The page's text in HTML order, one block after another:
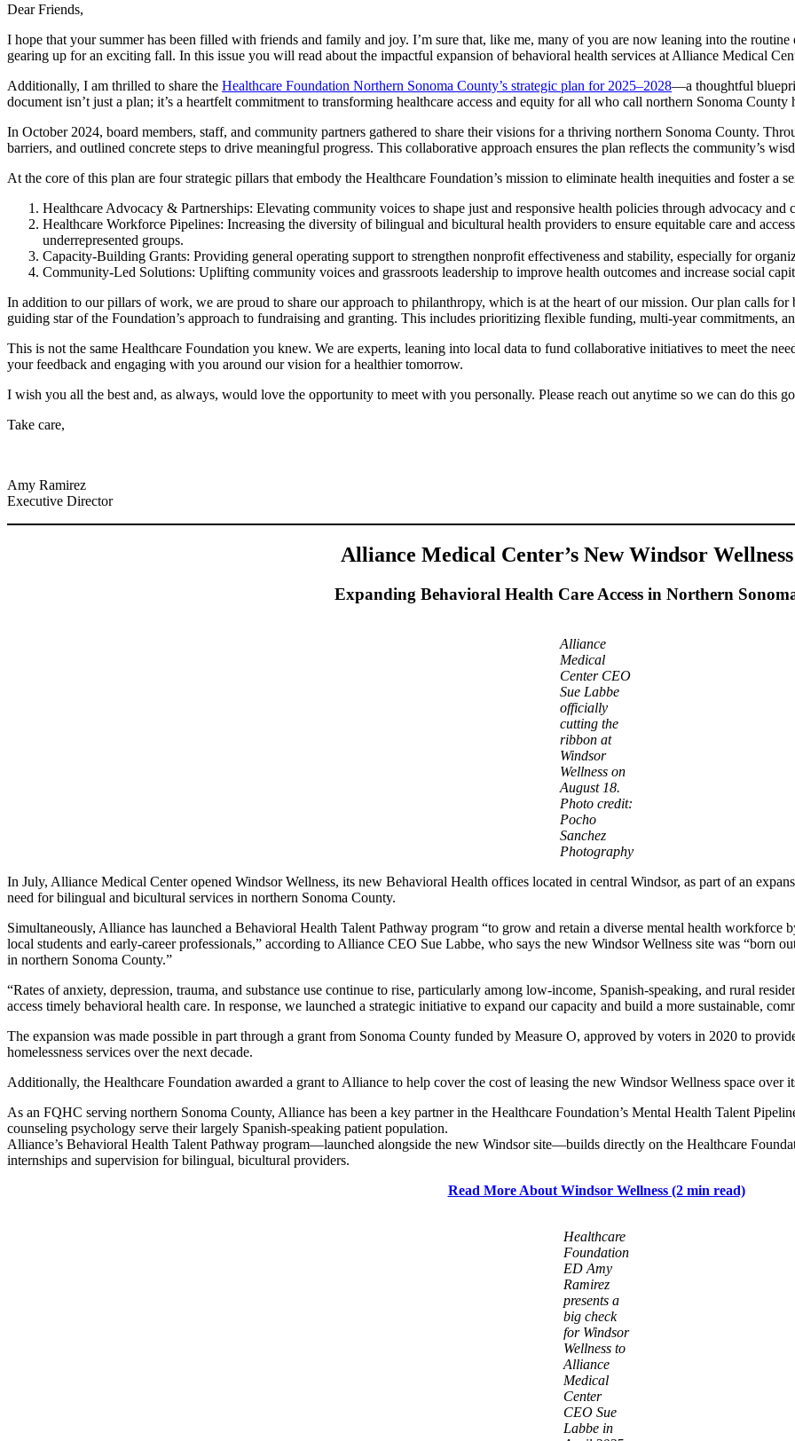
Dear Friends,
I hope that your summer has been filled with friends and family and joy. I’m sure that, like me, many of you are now leaning into the
gearing up for an exciting fall. In this issue you will read about the impactful expansion of behavioral health services at Alliance Medical
Additionally, I am thrilled to share the Healthcare Foundation Northern Sonoma County’s strategic plan for 2025–2028—a thoughtful
document isn’t just a plan; it’s a heartfelt commitment to transforming healthcare access and equity for all who call northern Sonoma County
In October 2024, board members, staff, and community partners gathered to share their visions for a thriving northern Sonoma County.
barriers, and outlined concrete steps to drive meaningful progress. This collaborative approach ensures the plan reflects the community’s
At the core of this plan are four strategic pillars that embody the Healthcare Foundation’s mission to eliminate health inequities and foster a
Healthcare Advocacy & Partnerships: Elevating community voices to shape just and responsive health policies through advocacy and
Healthcare Workforce Pipelines: Increasing the diversity of bilingual and bicultural health providers to ensure equitable care and
underrepresented groups.
Capacity-Building Grants: Providing general operating support to strengthen nonprofit effectiveness and stability, especially for
Community-Led Solutions: Uplifting community voices and grassroots leadership to improve health outcomes and increase social
In addition to our pillars of work, we are proud to share our approach to philanthropy, which is at the heart of our mission. Our plan calls for
guiding star of the Foundation’s approach to fundraising and granting. This includes prioritizing flexible funding, multi-year commitments,
This is not the same Healthcare Foundation you knew. We are experts, leaning into local data to fund collaborative initiatives to meet the
your feedback and engaging with you around our vision for a healthier tomorrow.
I wish you all the best and, as always, would love the opportunity to meet with you personally. Please reach out anytime so we can do this
Take care,
Amy Ramirez
Executive Director
Alliance Medical Center’s New Windsor Wellness
Expanding Behavioral Health Care Access in Northern
Alliance
Medical
Center CEO
Sue Labbe
officially
cutting the
ribbon at
Windsor
Wellness on
August 18.
Photo credit:
Pocho
Sanchez
Photography
In July, Alliance Medical Center opened Windsor Wellness, its new Behavioral Health offices located in central Windsor, as part of an
need for bilingual and bicultural services in northern Sonoma County.
Simultaneously, Alliance has launched a Behavioral Health Talent Pathway program “to grow and retain a diverse mental health
local students and early-career professionals,” according to Alliance CEO Sue Labbe, who says the new Windsor Wellness site was “born
in northern Sonoma County.”
“Rates of anxiety, depression, trauma, and substance use continue to rise, particularly among low-income, Spanish-speaking, and rural
access timely behavioral health care. In response, we launched a strategic initiative to expand our capacity and build a more sustainable,
The expansion was made possible in part through a grant from Sonoma County funded by Measure O, approved by voters in 2020 to
homelessness services over the next decade.
Additionally, the Healthcare Foundation awarded a grant to Alliance to help cover the cost of leasing the new Windsor Wellness space over
As an FQHC serving northern Sonoma County, Alliance has been a key partner in the Healthcare Foundation’s Mental Health Talent
counseling psychology serve their largely Spanish-speaking patient population.
Alliance’s Behavioral Health Talent Pathway program—launched alongside the new Windsor site—builds directly on the Healthcare
internships and supervision for bilingual, bicultural providers.
Read More About Windsor Wellness (2 min read)
Healthcare
Foundation
ED Amy
Ramirez
presents a
big check
for Windsor
Wellness to
Alliance
Medical
Center
CEO Sue
Labbe in